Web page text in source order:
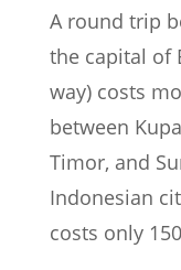
A round trip
the capital of
way) costs
between
Timor, and
Indonesian
costs only